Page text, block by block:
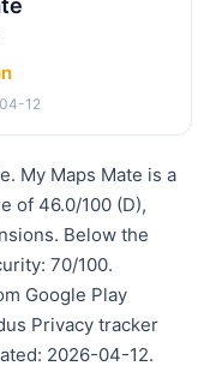
12
My Maps Mate is a
of 46.0/100 (D),
Below the
70/100.
Google Play
Privacy tracker
2026-04-12.